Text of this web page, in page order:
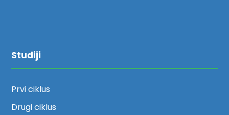
Studiji
Prvi ciklus
Drugi ciklus